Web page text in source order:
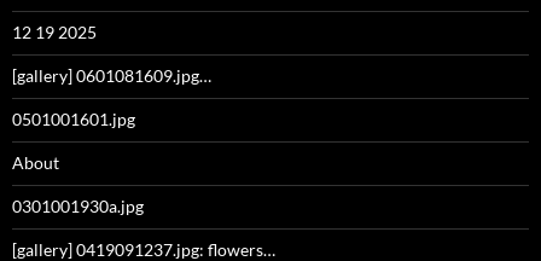
12 19 2025
[gallery] 0601081609.jpg…
0501001601.jpg
About
0301001930a.jpg
[gallery] 0419091237.jpg: flowers…